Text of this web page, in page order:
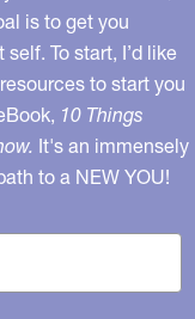
is to get you
To start, I’d like
to start you
10 Things
It's an immensely
to a NEW YOU!